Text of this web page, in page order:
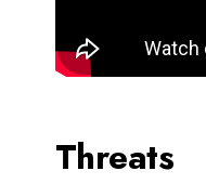
Threats